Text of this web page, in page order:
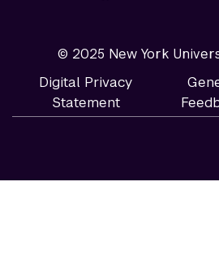
© 2025 New York
Digital Privacy
Statement